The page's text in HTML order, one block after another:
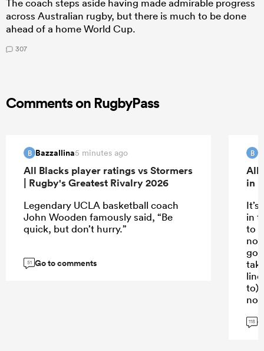
The coach steps aside having made admirable progress
across Australian rugby, but there is much to be done
ahead of a home World Cup.
307
Comments on RugbyPass
B Bazzallina5 minutes ago
All Blacks player ratings vs Stormers
| Rugby's Greatest Rivalry 2026
Legendary UCLA basketball coach
John Wooden famously said, “Be
quick, but don’t hurry.”
51 Go to comments
B
All
in
in
to
not
to)
118